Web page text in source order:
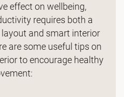
effect on wellbeing,
requires both a
and smart interior
are some useful tips on
to encourage healthy